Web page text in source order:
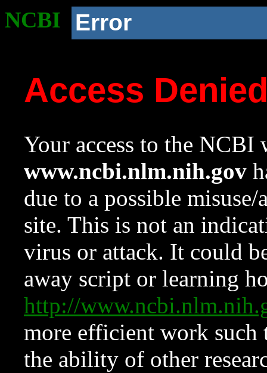
NCBI Error
Access
Your access to the NCBI
www.ncbi.nlm.nih.gov
due to a possible
site. This is not an
virus or attack. It could
away script or learning
http://
more efficient work such
the ability of other